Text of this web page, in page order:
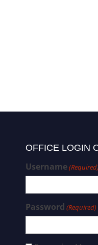
OFFICE LOGIN
Username
Password (Required)